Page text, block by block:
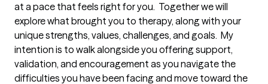
at a pace that feels right for you.  Together we will
explore what brought you to therapy, along with your
unique strengths, values, challenges, and goals.  My
intention is to walk alongside you offering support,
validation, and encouragement as you navigate the
difficulties you have been facing and move toward the